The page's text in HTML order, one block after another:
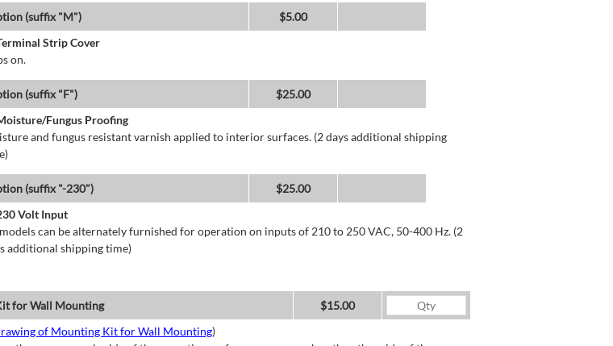
(suffix "M")
$5.00
Strip Cover
on.
(suffix "F")
$25.00
Fungus Proofing
and fungus resistant varnish applied to interior surfaces. (2 days additional shipping
(suffix "-230")
$25.00
Volt Input
can be alternately furnished for operation on inputs of 210 to 250 VAC, 50-400 Hz. (2
additional shipping time)
for Wall Mounting
$15.00
of Mounting Kit for Wall Mounting)